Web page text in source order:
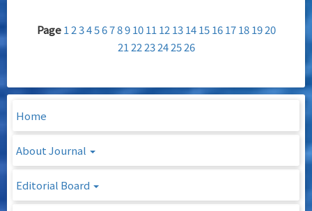
Page 123456789 10 11 12 13 14 15 16 17 18 1920
212223242526
Home
About Journal
Editorial Board